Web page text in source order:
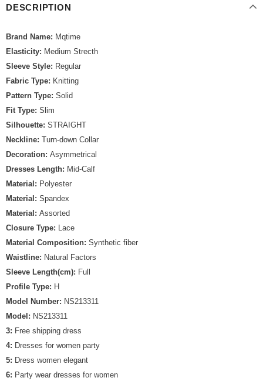
DESCRIPTION
Brand Name: Mqtime
Elasticity: Medium Strecth
Sleeve Style: Regular
Fabric Type: Knitting
Pattern Type: Solid
Fit Type: Slim
Silhouette: STRAIGHT
Neckline: Turn-down Collar
Decoration: Asymmetrical
Dresses Length: Mid-Calf
Material: Polyester
Material: Spandex
Material: Assorted
Closure Type: Lace
Material Composition: Synthetic fiber
Waistline: Natural Factors
Sleeve Length(cm): Full
Profile Type: H
Model Number: NS213311
Model: NS213311
3: Free shipping dress
4: Dresses for women party
5: Dress women elegant
6: Party wear dresses for women